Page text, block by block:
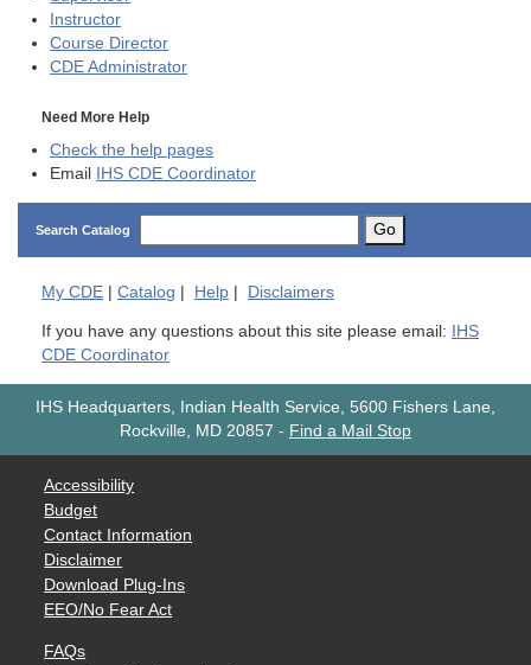
Instructor
Course Director
CDE Administrator
Need More Help
Check the help pages
Email
IHS CDE Coordinator
Search Catalog Go
My CDE Catalog Help Disclaimers
If you have any questions about this site please email:
IHS
CDE Coordinator
IHS Headquarters, Indian Health Service, 5600 Fishers Lane,
Rockville, MD 20857 - Find a Mail Stop
Accessibility
Budget
Contact Information
Disclaimer
Download Plug-Ins
EEO/No Fear Act
FAQs